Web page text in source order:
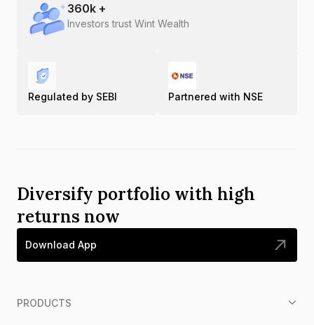
360k +
Investors trust Wint Wealth
Regulated by SEBI Partnered with NSE
Diversify portfolio with high
returns now
Download App
PRODUCTS